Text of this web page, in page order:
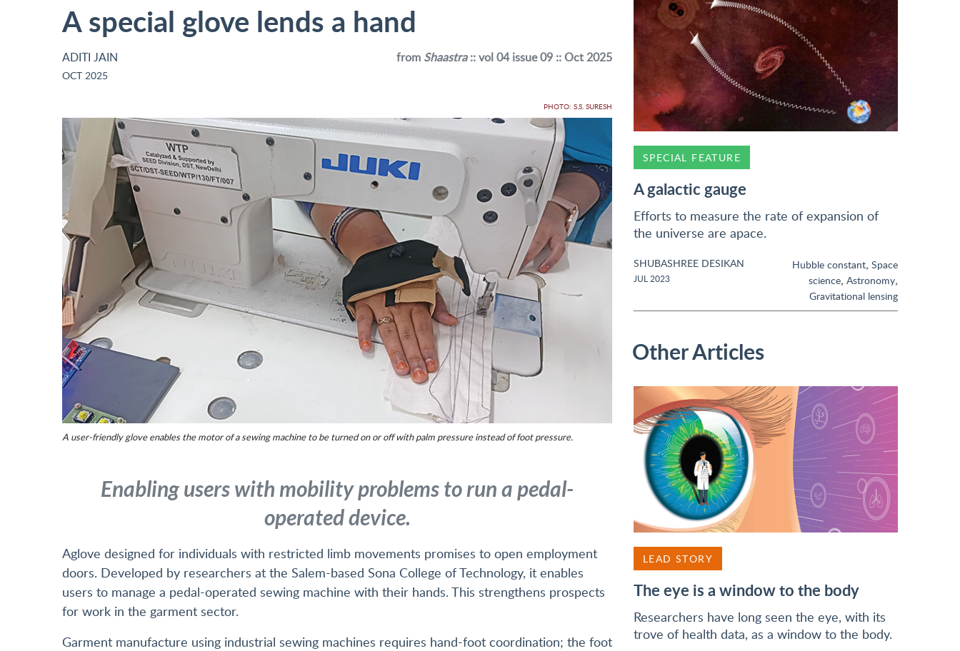
A special glove lends a hand
ADITI JAIN
OCT 2025
from Shaastra:: vol 04 issue 09 :: Oct 2025
PHOTO: S.S. SURESH
A user-friendly glove enables the motor of a sewing machine to be turned on or off with palm pressure instead of foot pressure.
Enabling users with mobility problems to run a pedal-
operated device.
Aglove designed for individuals with restricted limb movements promises to open employment
doors. Developed by researchers at the Salem-based Sona College of Technology, it enables
users to manage a pedal-operated sewing machine with their hands. This strengthens prospects
for work in the garment sector.
Garment manufacture using industrial sewing machines requires hand-foot coordination; the foot
SPECIAL FEATURE
A galactic gauge
Efforts to measure the rate of expansion of
the universe are apace.
SHUBASHREE DESIKAN
JUL 2023
Hubble constant, Space
science, Astronomy,
Gravitational lensing
Other Articles
LEAD STORY
The eye is a window to the body
Researchers have long seen the eye, with its
trove of health data, as a window to the body.